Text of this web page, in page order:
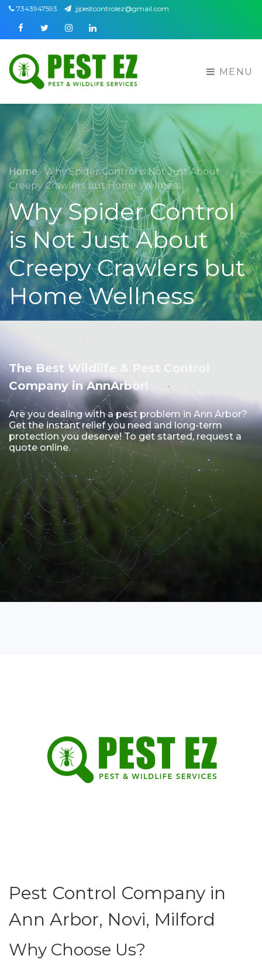
7343947593 jjpestcontrolez@gmail.com
FacebookTwitterInstagramLinkedin
MENU
Home Why Spider Control is Not Just About
Creepy Crawlers but Home Wellness
Why Spider Control
is Not Just About
Creepy Crawlers but
Home Wellness
The Best Wildlife & Pest Control
Company in AnnArbor!
Are you dealing with a pest problem in Ann Arbor?
Get the instant relief you need and long-term
protection you deserve! To get started, request a
quote online.
Pest Control Company in
Ann Arbor, Novi, Milford
Why Choose Us?